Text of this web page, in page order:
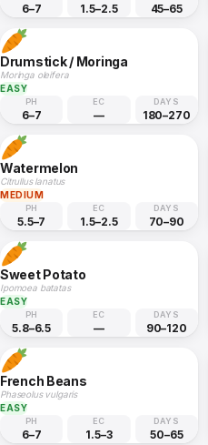
6–7 1.5–2.5 45–65
Drumstick / Moringa
Moringa oleifera
EASY
PH
6–7
EC
—
DAYS
180–270
Watermelon
Citrullus lanatus
MEDIUM
PH
5.5–7
EC
1.5–2.5
DAYS
70–90
Sweet Potato
Ipomoea batatas
EASY
PH
5.8–6.5
EC
—
DAYS
90–120
French Beans
Phaseolus vulgaris
EASY
PH
6–7
EC
1.5–3
DAYS
50–65